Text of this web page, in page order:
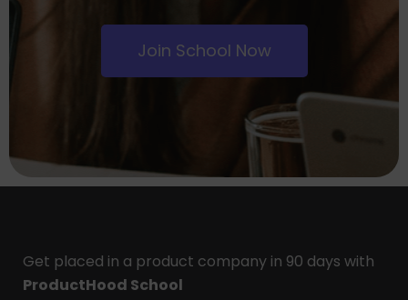
Join School Now
Get placed in a product company in 90 days with
ProductHood School